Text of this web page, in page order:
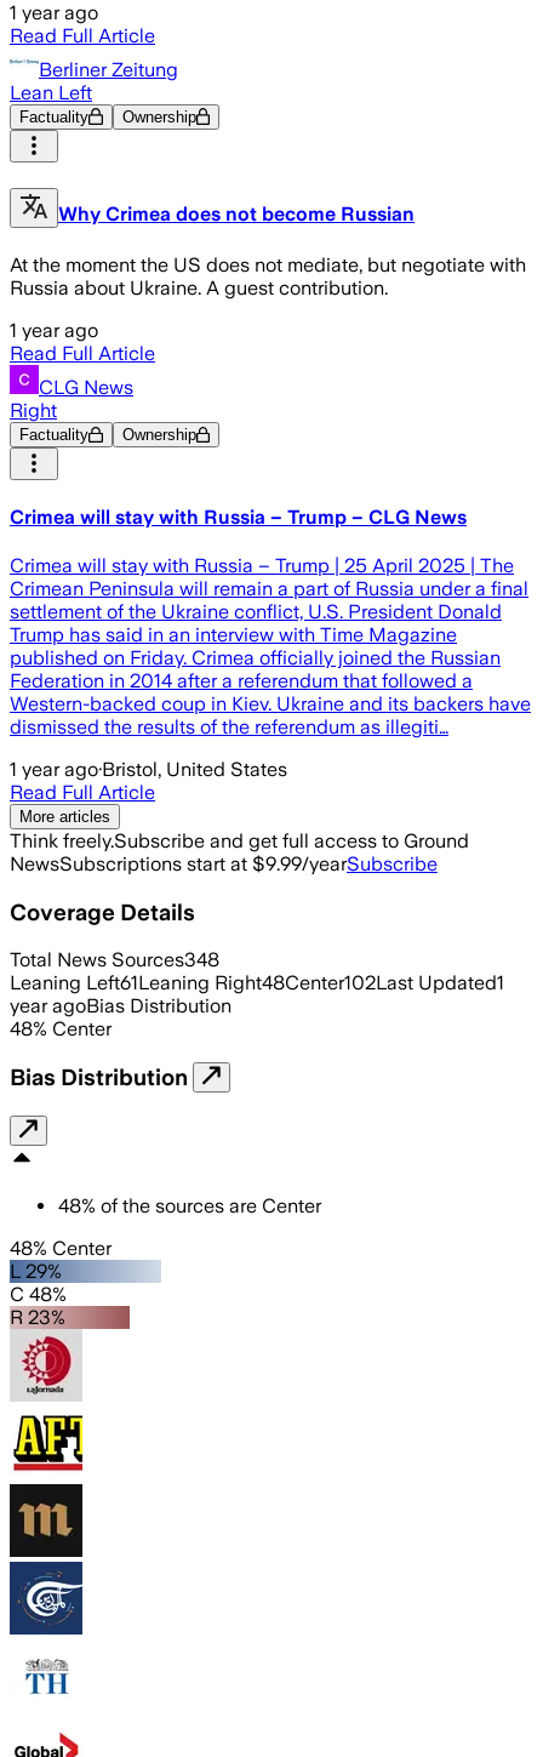
1 year ago
Read Full Article
Berliner Zeitung
Lean Left
Factuality Ownership
Why Crimea does not become Russian
At the moment the US does not mediate, but negotiate with
Russia about Ukraine. A guest contribution.
1 year ago
Read Full Article
CLG News
Right
Factuality Ownership
Crimea will stay with Russia – Trump – CLG News
Crimea will stay with Russia – Trump | 25 April 2025 | The
Crimean Peninsula will remain a part of Russia under a final
settlement of the Ukraine conflict, U.S. President Donald
Trump has said in an interview with Time Magazine
published on Friday. Crimea officially joined the Russian
Federation in 2014 after a referendum that followed a
Western-backed coup in Kiev. Ukraine and its backers have
dismissed the results of the referendum as illegiti…
1 year ago·Bristol, United States
Read Full Article
More articles
Think freely.Subscribe and get full access to Ground
NewsSubscriptions start at $9.99/yearSubscribe
Coverage Details
Total News Sources348
Leaning Left61Leaning Right48Center102Last Updated1
year agoBias Distribution
48% Center
Bias Distribution
48% of the sources are Center
48% Center
L 29%
C 48%
R 23%